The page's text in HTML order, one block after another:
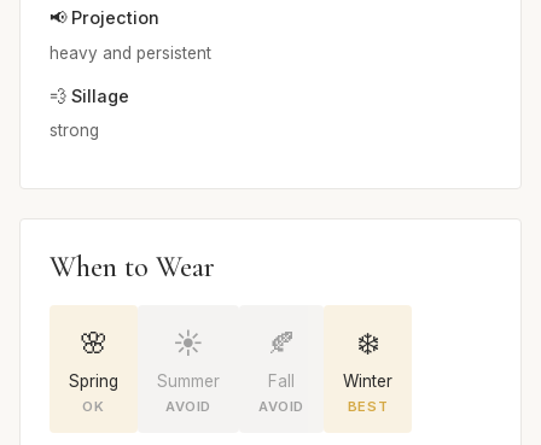
📢 Projection
heavy and persistent
💨 Sillage
strong
When to Wear
🌸
Spring
OK
☀️
Summer
AVOID
🍂
Fall
AVOID
❄️
Winter
BEST